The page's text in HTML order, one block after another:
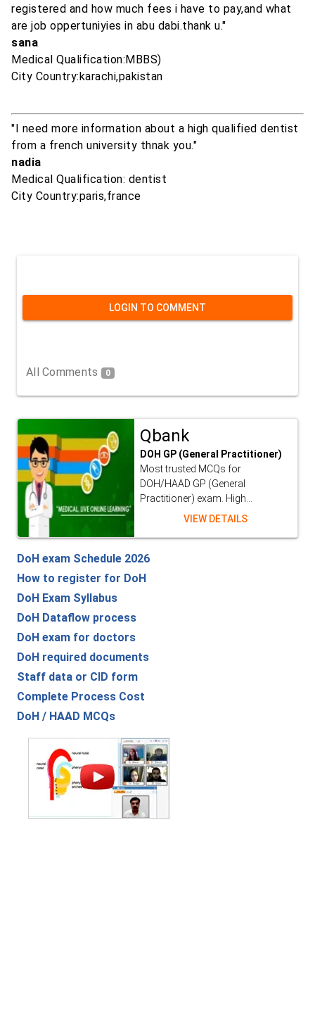
registered and how much fees i have to pay,and what
are job oppertuniyies in abu dabi.thank u."
sana
Medical Qualification:MBBS)
City Country:karachi,pakistan
"I need more information about a high qualified dentist
from a french university thnak you."
nadia
Medical Qualification: dentist
City Country:paris,france
LOGIN TO COMMENT
All Comments 0
Qbank
DOH GP (General Practitioner)
Most trusted MCQs for
DOH/HAAD GP (General
Practitioner) exam. High...
VIEW DETAILS
DoH exam Schedule 2026
How to register for DoH
DoH Exam Syllabus
DoH Dataflow process
DoH exam for doctors
DoH required documents
Staff data or CID form
Complete Process Cost
DoH / HAAD MCQs